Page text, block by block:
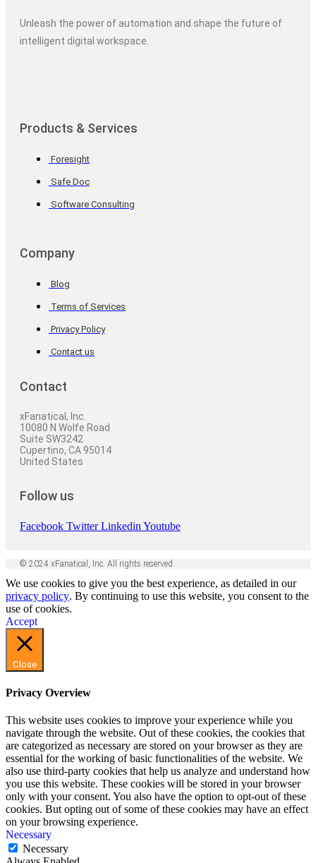
Unleash the power of automation and shape the future of
intelligent digital workspace.
Products & Services
Foresight
Safe Doc
Software Consulting
Company
Blog
Terms of Services
Privacy Policy
Contact us
Contact
xFanatical, Inc.
10080 N Wolfe Road
Suite SW3242
Cupertino, CA 95014
United States
Follow us
Facebook Twitter Linkedin Youtube
© 2024 xFanatical, Inc. All rights reserved.
We use cookies to give you the best experience, as detailed in our
privacy policy. By continuing to use this website, you consent to the
use of cookies.
Accept
Close
Privacy Overview
This website uses cookies to improve your experience while you
navigate through the website. Out of these cookies, the cookies that
are categorized as necessary are stored on your browser as they are
essential for the working of basic functionalities of the website. We
also use third-party cookies that help us analyze and understand how
you use this website. These cookies will be stored in your browser
only with your consent. You also have the option to opt-out of these
cookies. But opting out of some of these cookies may have an effect
on your browsing experience.
Necessary
Necessary